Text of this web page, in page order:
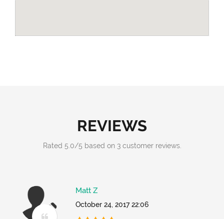
REVIEWS
Rated 5.0/5 based on 3customer reviews.
Matt Z
October 24, 2017 22:06